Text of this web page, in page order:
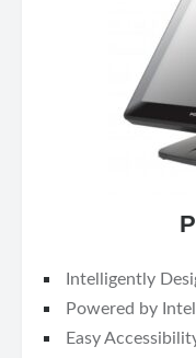
Intelligently
Powered by
Easy